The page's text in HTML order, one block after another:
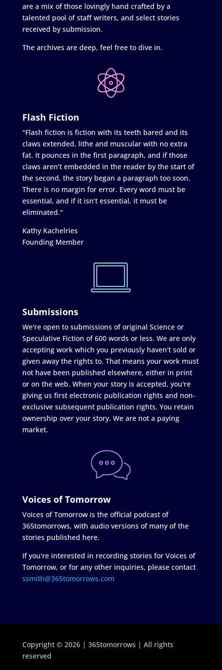
are a mix of those lovingly hand crafted by a
talented pool of staff writers, and select stories
received by submission.
The archives are deep, feel free to dive in.
Flash Fiction
"Flash fiction is fiction with its teeth bared and its
claws extended, lithe and muscular with no extra
fat. It pounces in the first paragraph, and if those
claws aren’t embedded in the reader by the start of
the second, the story began a paragraph too soon.
There is no margin for error. Every word must be
essential, and if it isn’t essential, it must be
eliminated."
Kathy Kachelries
Founding Member
Submissions
We're open to submissions of original Science or
Speculative Fiction of 600 words or less. We are only
accepting work which you previously haven't sold or
given away the rights to. That means your work must
not have been published elsewhere, either in print
or on the web. When your story is accepted, you're
giving us first electronic publication rights and non-
exclusive subsequent publication rights. You retain
ownership over your story. We are not a paying
market.
Voices of Tomorrow
Voices of Tomorrow is the official podcast of
365tomorrows, with audio versions of many of the
stories published here.
If you're interested in recording stories for Voices of
Tomorrow, or for any other inquiries, please contact
ssmith@365tomorrows.com
Copyright © 2026 | 365tomorrows | All rights
reserved